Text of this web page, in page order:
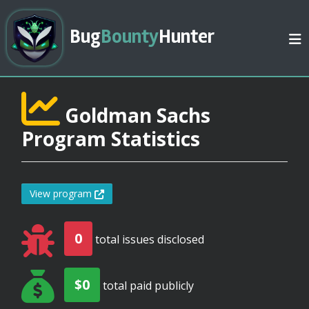
BugBountyHunter
Goldman Sachs
Program Statistics
View program
0 total issues disclosed
$0 total paid publicly